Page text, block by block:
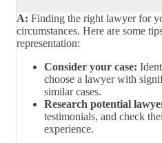
A: Finding the right lawyer for
circumstances. Here are some
representation:
Consider your case:
choose a lawyer with
similar cases.
Research potential
testimonials, and check
experience.